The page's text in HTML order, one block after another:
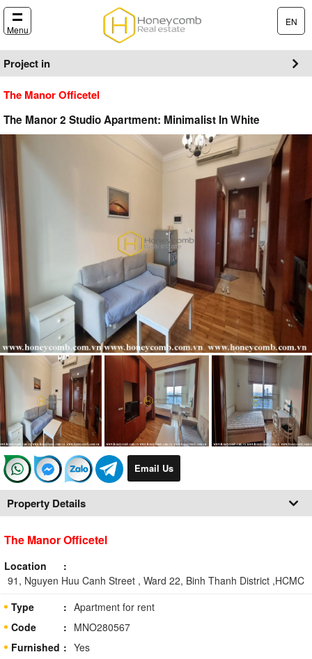
Menu
EN
Project in
The Manor Officetel
The Manor 2 Studio Apartment: Minimalist In White
Email Us
Property Details
The Manor Officetel
Location
91, Nguyen Huu Canh Street , Ward 22, Binh Thanh District ,HCMC
Type
Apartment for rent
Code
MNO280567
Furnished
Yes